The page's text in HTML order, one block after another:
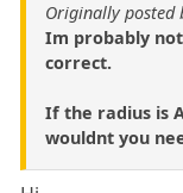
Originally posted
Im probably
correct.
If the radius is
wouldnt you